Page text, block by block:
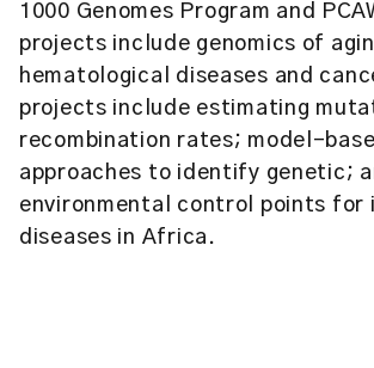
1000 Genomes Program and
projects include genomics of
hematological diseases and
projects include estimating
recombination rates; model-
approaches to identify genetic;
environmental control points for
diseases in Africa.